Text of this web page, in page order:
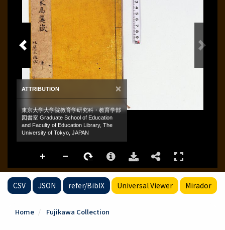
CSV JSON refer/BibIX Universal Viewer Mirador
Home Fujikawa Collection